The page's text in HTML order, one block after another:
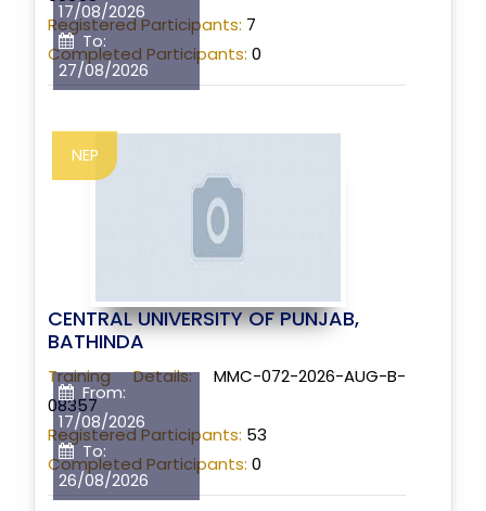
17/08/2026
To:
27/08/2026
Registered Participants: 7
Completed Participants: 0
From:
17/08/2026
To:
26/08/2026
NEP
CENTRAL UNIVERSITY OF PUNJAB,
BATHINDA
Training Details:MMC-072-2026-AUG-B-
08357
Registered Participants: 53
Completed Participants: 0